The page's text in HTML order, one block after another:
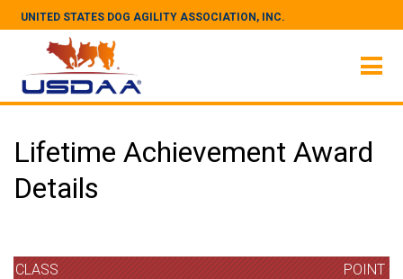
UNITED STATES DOG AGILITY ASSOCIATION, INC.
Lifetime Achievement Award
Details
CLASS
POINT